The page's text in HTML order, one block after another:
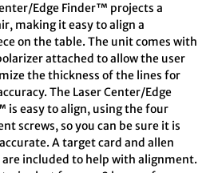
Edge Finder™ projects a
making it easy to align a
on the table. The unit comes with
attached to allow the user
the thickness of the lines for
The Laser Center/Edge
is easy to align, using the four
screws, so you can be sure it is
A target card and allen
are included to help with alignment.